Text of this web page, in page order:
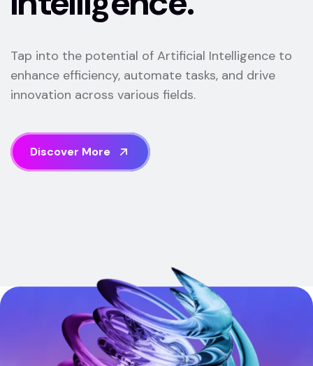
Tap into the potential of Artificial Intelligence to
enhance efficiency, automate tasks, and drive
innovation across various fields.
Discover More